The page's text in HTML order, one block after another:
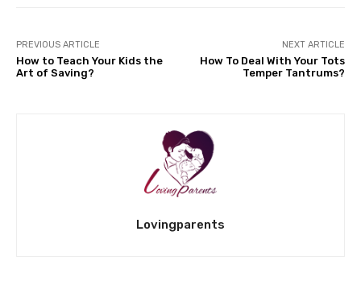
PREVIOUS ARTICLE
How to Teach Your Kids the
Art of Saving?
NEXT ARTICLE
How To Deal With Your Tots
Temper Tantrums?
Lovingparents